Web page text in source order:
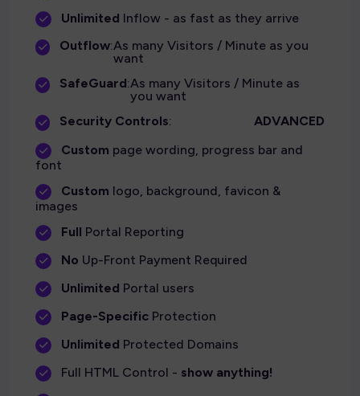
Unlimited Inflow - as fast as they arrive
Outflow:As many Visitors / Minute as you
want
SafeGuard:As many Visitors / Minute as
you want
Security Controls:
ADVANCED
Custom page wording, progress bar and
font
Custom logo, background, favicon &
images
Full Portal Reporting
No Up-Front Payment Required
Unlimited Portal users
Page-Specific Protection
Unlimited Protected Domains
Full HTML Control - show anything!